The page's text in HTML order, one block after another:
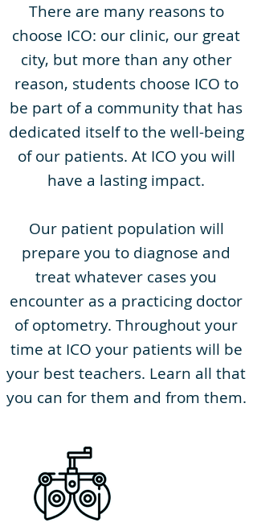
There are many reasons to
choose ICO: our clinic, our great
city, but more than any other
reason, students choose ICO to
be part of a community that has
dedicated itself to the well-being
of our patients. At ICO you will
have a lasting impact.
Our patient population will
prepare you to diagnose and
treat whatever cases you
encounter as a practicing doctor
of optometry. Throughout your
time at ICO your patients will be
your best teachers. Learn all that
you can for them and from them.